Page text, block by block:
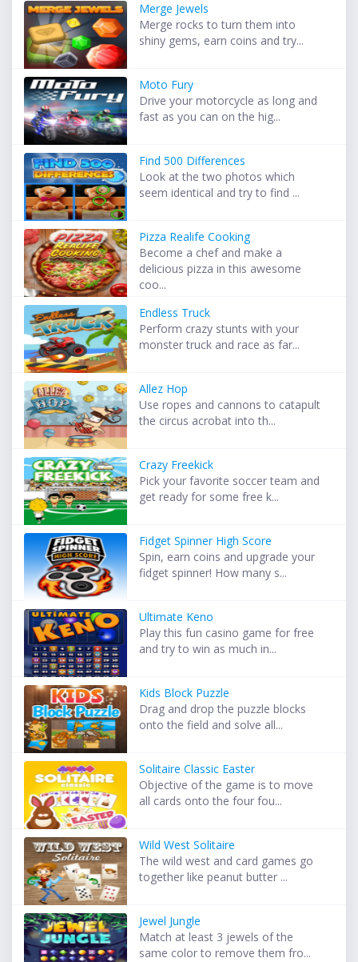
Merge Jewels
Merge rocks to turn them into
shiny gems, earn coins and try...
Moto Fury
Drive your motorcycle as long and
fast as you can on the hig...
Find 500 Differences
Look at the two photos which
seem identical and try to find ...
Pizza Realife Cooking
Become a chef and make a
delicious pizza in this awesome
coo...
Endless Truck
Perform crazy stunts with your
monster truck and race as far...
Allez Hop
Use ropes and cannons to catapult
the circus acrobat into th...
Crazy Freekick
Pick your favorite soccer team and
get ready for some free k...
Fidget Spinner High Score
Spin, earn coins and upgrade your
fidget spinner! How many s...
Ultimate Keno
Play this fun casino game for free
and try to win as much in...
Kids Block Puzzle
Drag and drop the puzzle blocks
onto the field and solve all...
Solitaire Classic Easter
Objective of the game is to move
all cards onto the four fou...
Wild West Solitaire
The wild west and card games go
together like peanut butter ...
Jewel Jungle
Match at least 3 jewels of the
same color to remove them fro...